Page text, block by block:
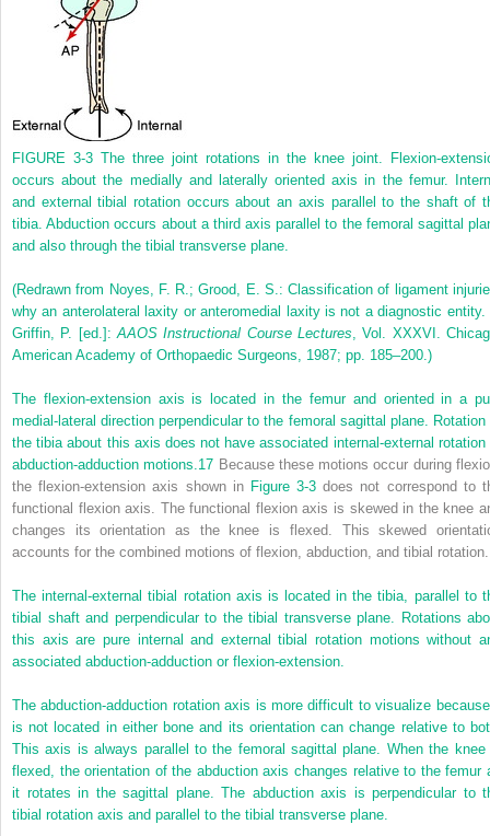
FIGURE 3-3 The three joint rotations in the knee joint. Flexion-
occurs about the medially and laterally oriented axis in the femur.
and external tibial rotation occurs about an axis parallel to the shaft of
tibia. Abduction occurs about a third axis parallel to the femoral sagittal
and also through the tibial transverse plane.
(Redrawn from Noyes, F. R.; Grood, E. S.: Classification of ligament
why an anterolateral laxity or anteromedial laxity is not a diagnostic entity.
Griffin, P. [ed.]:AAOS Instructional Course Lectures, Vol. XXXVI.
American Academy of Orthopaedic Surgeons, 1987; pp. 185–200.)
The flexion-extension axis is located in the femur and oriented in a
medial-lateral direction perpendicular to the femoral sagittal plane. Rotation
the tibia about this axis does not have associated internal-external rotation
abduction-adduction motions.17 Because these motions occur during
the flexion-extension axis shown in Figure 3-3 does not correspond to
functional flexion axis. The functional flexion axis is skewed in the knee
changes its orientation as the knee is flexed. This skewed
accounts for the combined motions of flexion, abduction, and tibial rotation.
The internal-external tibial rotation axis is located in the tibia, parallel to
tibial shaft and perpendicular to the tibial transverse plane. Rotations
this axis are pure internal and external tibial rotation motions without
associated abduction-adduction or flexion-extension.
The abduction-adduction rotation axis is more difficult to visualize
is not located in either bone and its orientation can change relative to
This axis is always parallel to the femoral sagittal plane. When the knee
flexed, the orientation of the abduction axis changes relative to the femur
it rotates in the sagittal plane. The abduction axis is perpendicular to
tibial rotation axis and parallel to the tibial transverse plane.